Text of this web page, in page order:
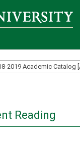
2019 Academic Catalog
Reading